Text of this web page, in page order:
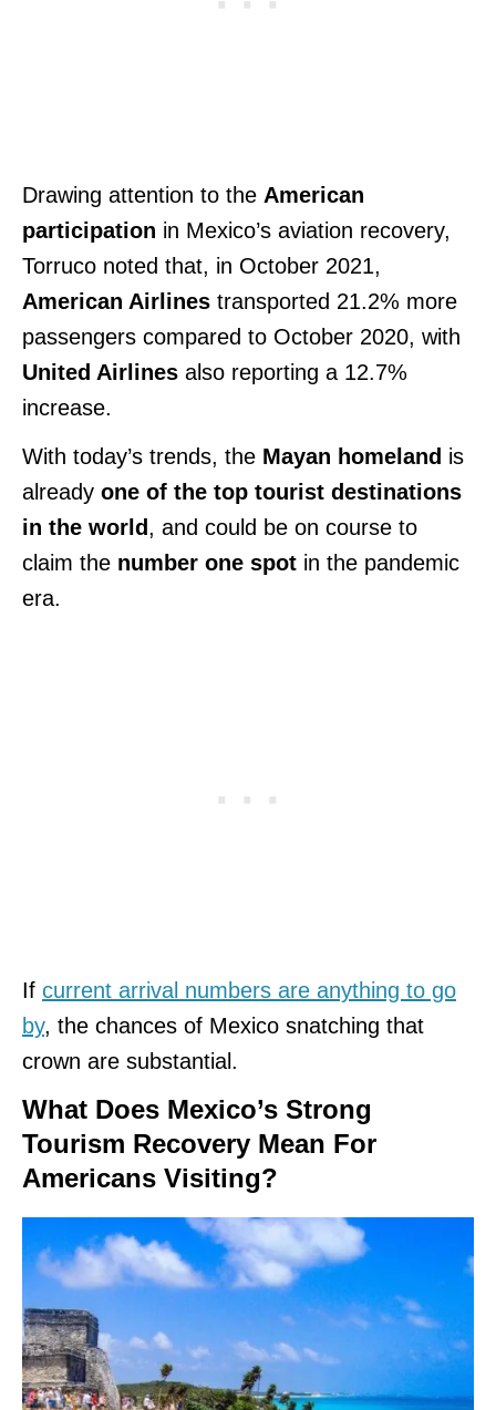
Drawing attention to the American
participation in Mexico’s aviation recovery,
Torruco noted that, in October 2021,
American Airlines transported 21.2% more
passengers compared to October 2020, with
United Airlines also reporting a 12.7%
increase.
With today’s trends, the Mayan homeland is
already one of the top tourist destinations
in the world, and could be on course to
claim the number one spot in the pandemic
era.
If current arrival numbers are anything to go
by, the chances of Mexico snatching that
crown are substantial.
What Does Mexico’s Strong
Tourism Recovery Mean For
Americans Visiting?